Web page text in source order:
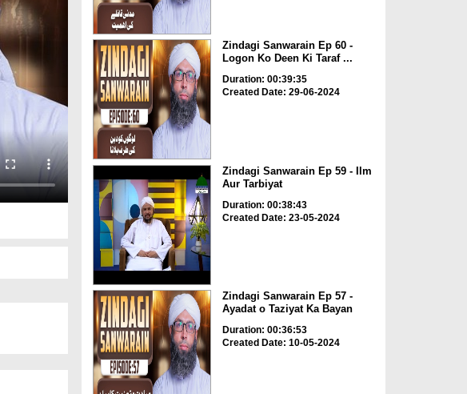
Zindagi Sanwarain Ep 60 -
Logon Ko Deen Ki Taraf ...
Duration: 00:39:35
Created Date: 29-06-2024
Zindagi Sanwarain Ep 59 - Ilm
Aur Tarbiyat
Duration: 00:38:43
Created Date: 23-05-2024
Zindagi Sanwarain Ep 57 -
Ayadat o Taziyat Ka Bayan
Duration: 00:36:53
Created Date: 10-05-2024